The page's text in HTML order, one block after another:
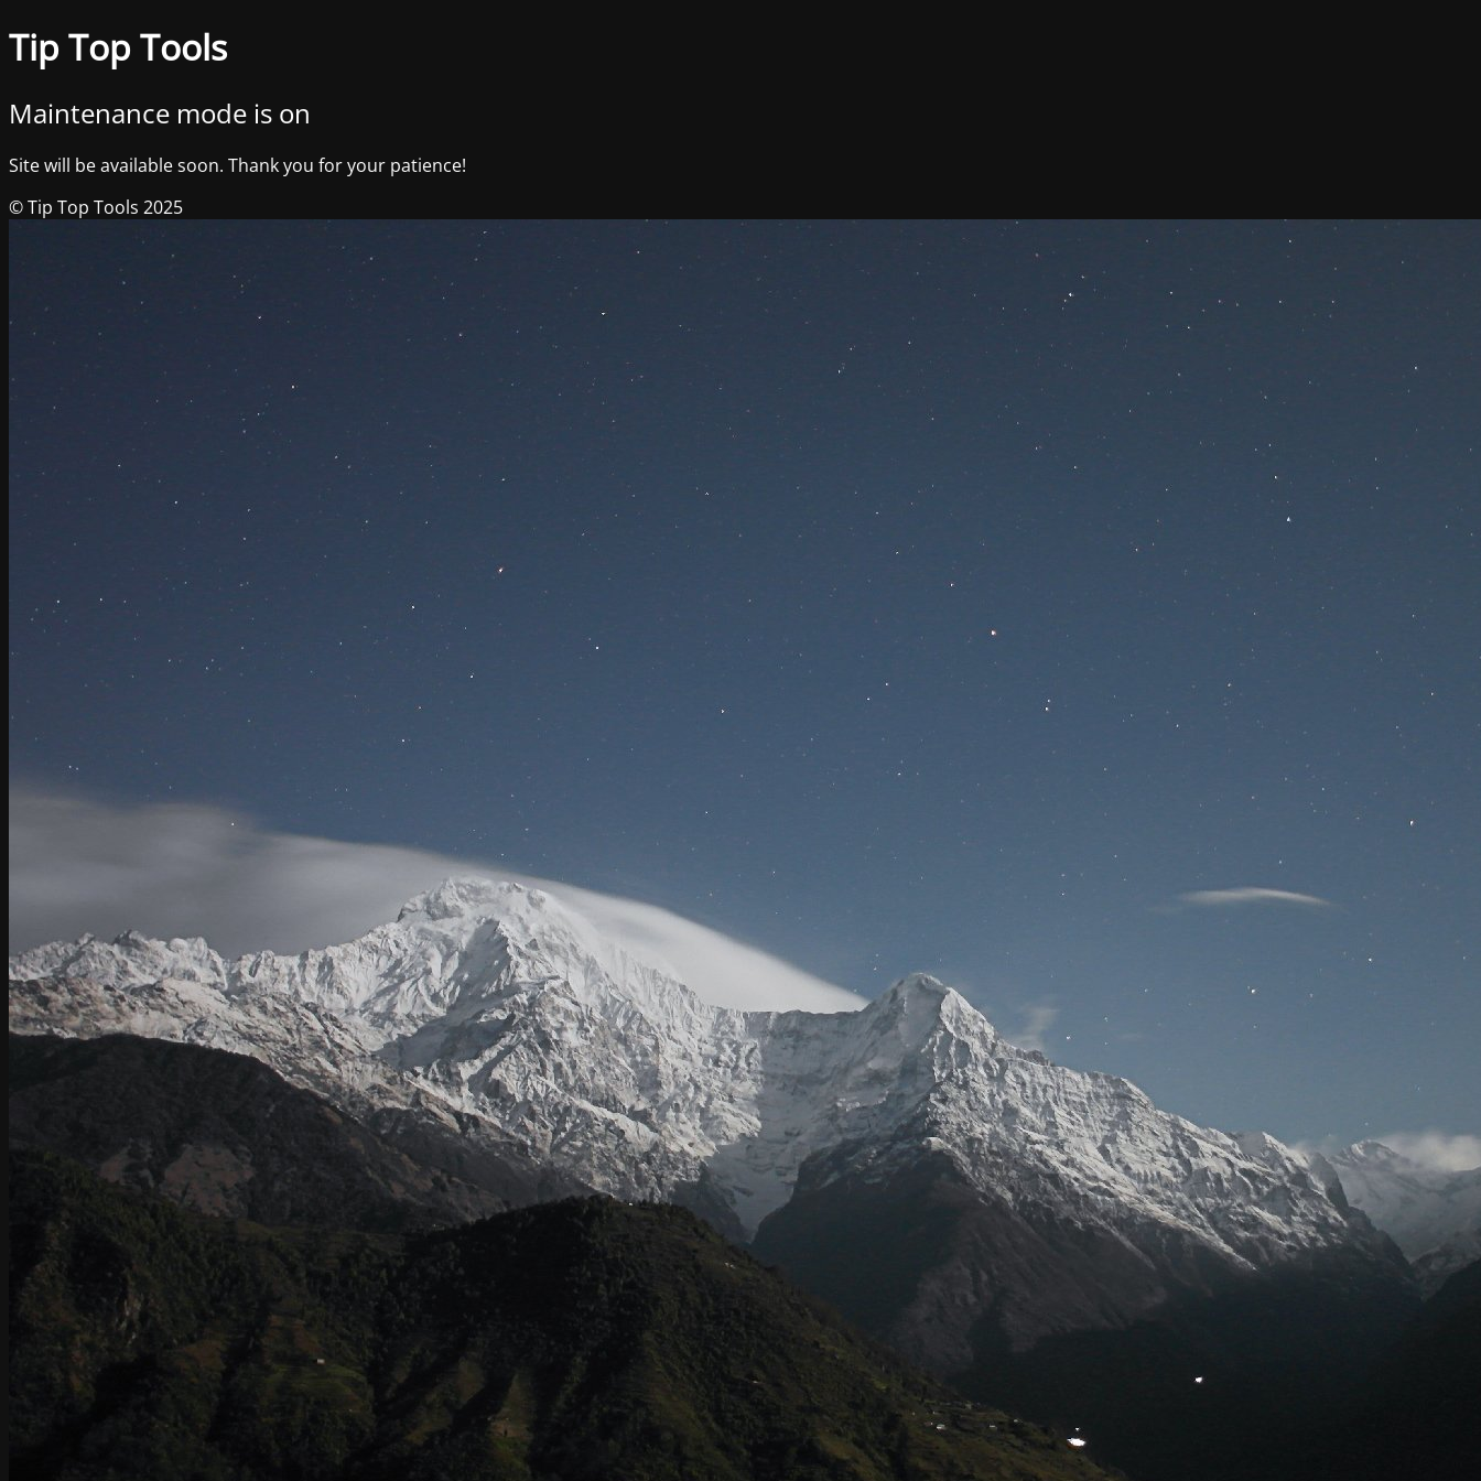
Tip Top Tools
Maintenance mode is on
Site will be available soon. Thank you for your patience!
© Tip Top Tools 2025